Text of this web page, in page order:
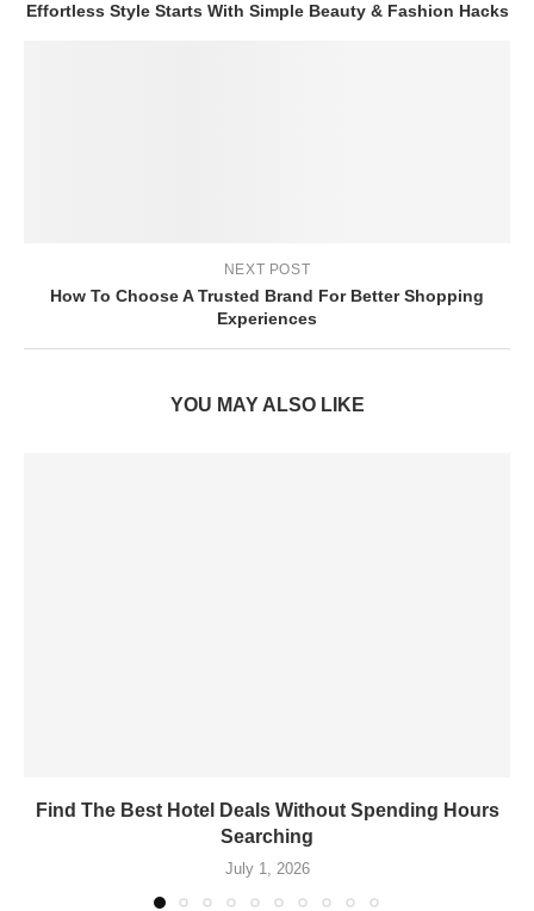
Effortless Style Starts With Simple Beauty & Fashion Hacks
NEXT POST
How To Choose A Trusted Brand For Better Shopping
Experiences
YOU MAY ALSO LIKE
Find The Best Hotel Deals Without Spending Hours
Searching
July 1, 2026